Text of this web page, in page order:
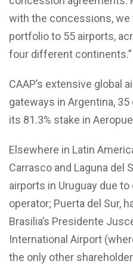
with the concessions,
portfolio to 55 airports,
four different continents.”
CAAP’s extensive global
gateways in Argentina,
its 81.3% stake in
Elsewhere in Latin
Carrasco and Laguna del
airports in Uruguay due
operator; Puerta del Sur,
Brasilia’s Presidente
International Airport
the only other